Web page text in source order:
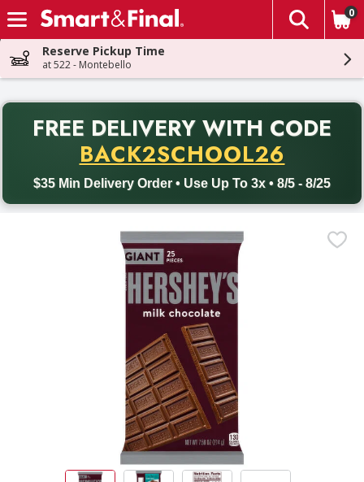
Skip header to page content
The
0
Reserve Pickup Time
at 522 - Montebello
FREE DELIVERY WITH CODE
BACK2SCHOOL26
$35 Min Delivery Order • Use Up To 3x • 8/5 - 8/25
Back to School promotion. Free delivery with promo code